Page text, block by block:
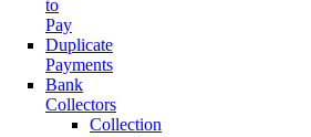
to
Pay
Duplicate
Payments
Bank
Collectors
Collection